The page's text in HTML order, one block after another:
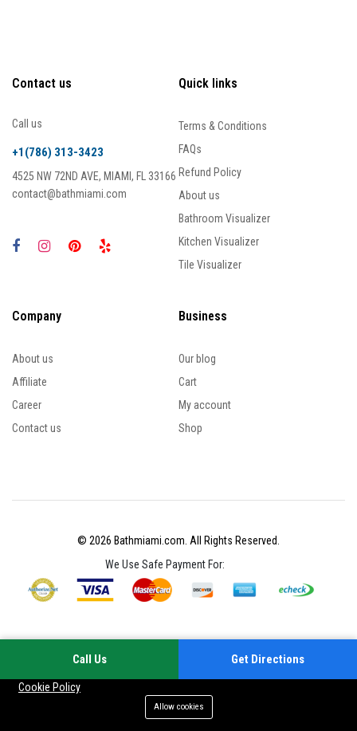
Contact us
Call us
+1(786) 313-3423
4525 NW 72ND AVE, MIAMI, FL 33166
contact@bathmiami.com
Quick links
Terms & Conditions
FAQs
Refund Policy
About us
Bathroom Visualizer
Kitchen Visualizer
Tile Visualizer
Company
About us
Affiliate
Career
Contact us
Business
Our blog
Cart
My account
Shop
© 2026 Bathmiami.com. All Rights Reserved.
We Use Safe Payment For:
Cookie Policy
Allow cookies
Call Us Get Directions